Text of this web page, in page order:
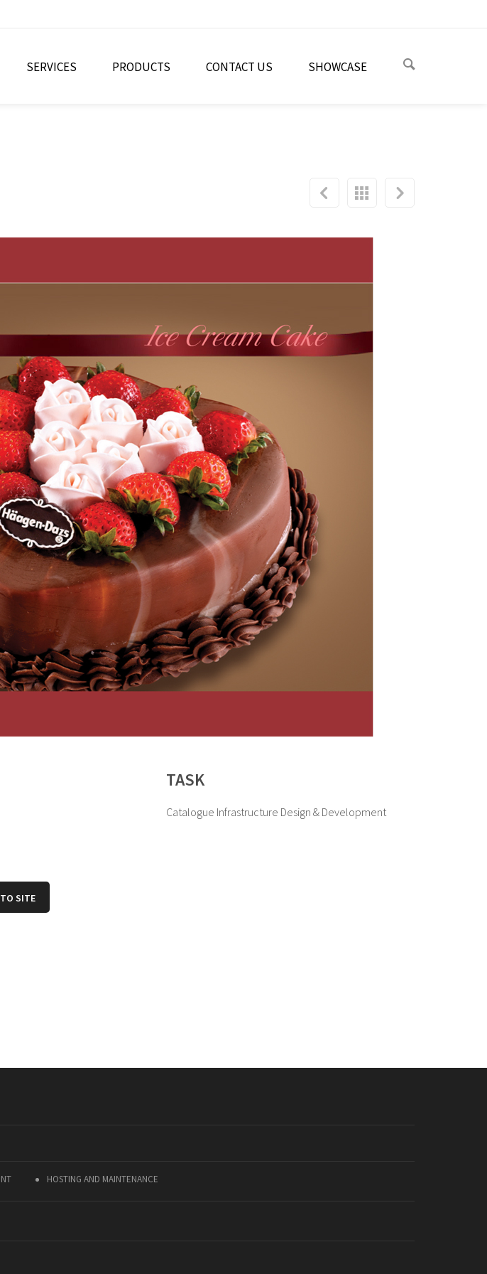
SERVICES PRODUCTS CONTACT US SHOWCASE
TASK
Catalogue Infrastructure Design & Development
SITE
HOSTING AND MAINTENANCE